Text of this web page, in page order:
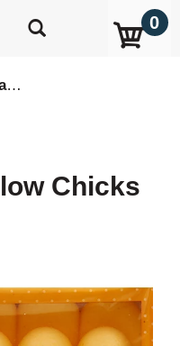
0
Packaged Candy
Chicks